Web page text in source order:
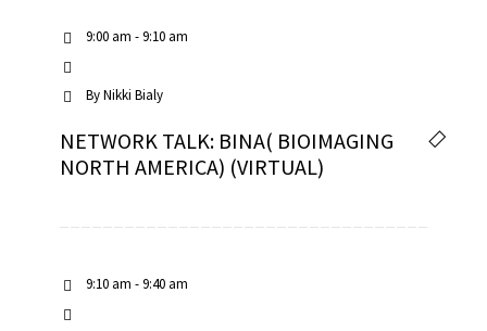
9:00 am - 9:10 am
ByNikki Bialy
NETWORK TALK: BINA( BIOIMAGING
NORTH AMERICA) (VIRTUAL)
9:10 am - 9:40 am